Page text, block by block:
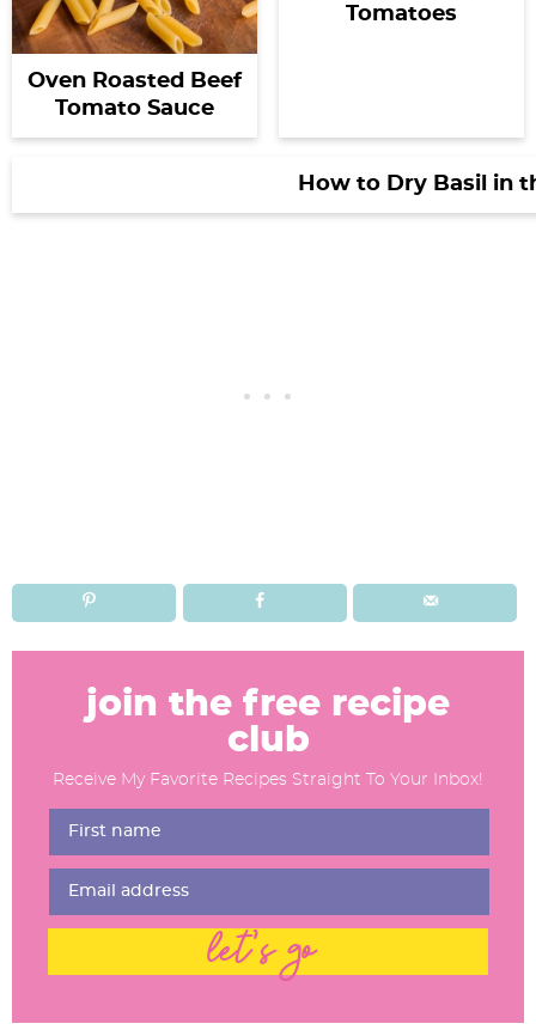
Oven Roasted Beef
Tomato Sauce
Tomatoes
How to Dry Basil in
join the free recipe
club
Receive My Favorite Recipes Straight To Your Inbox!
let's go